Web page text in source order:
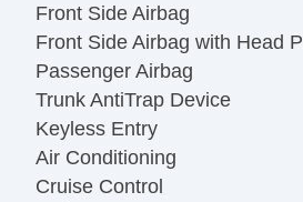
Front Side Airbag
Front Side Airbag with Head
Passenger Airbag
Trunk AntiTrap Device
Keyless Entry
Air Conditioning
Cruise Control